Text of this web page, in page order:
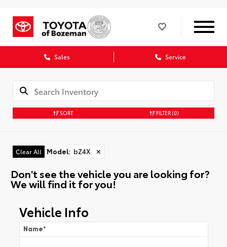
Sales Service
SORT FILTER(0)
Clear All Model: bZ4X ✕
Don't see the vehicle you are looking for?
We will find it for you!
Vehicle Info
Name*